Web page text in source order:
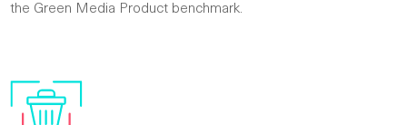
the Green Media Product benchmark.